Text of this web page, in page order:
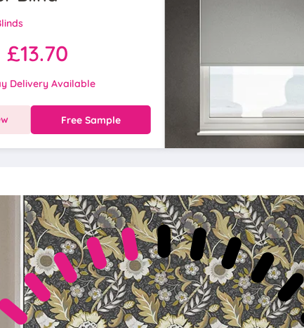
£13.70
Delivery Available
Free Sample